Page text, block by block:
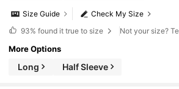
Check My Size
Size Guide
93% found it true to size Not your size?
More Options
Long Half Sleeve